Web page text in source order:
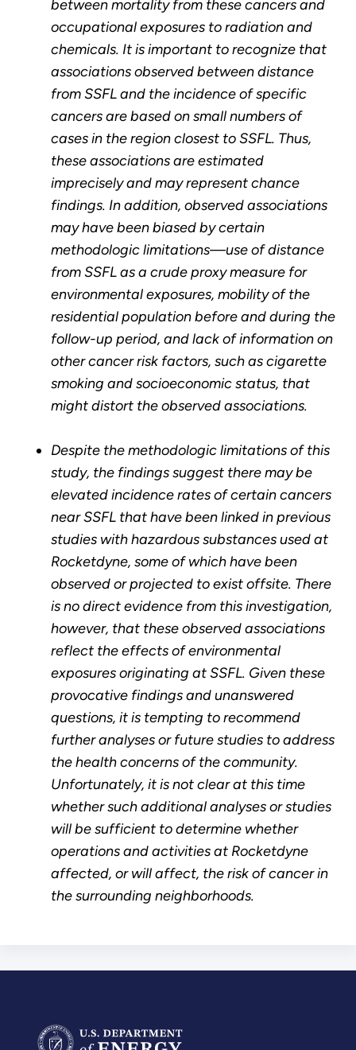
between mortality from these cancers and
occupational exposures to radiation and
chemicals. It is important to recognize that
associations observed between distance
from SSFL and the incidence of specific
cancers are based on small numbers of
cases in the region closest to SSFL. Thus,
these associations are estimated
imprecisely and may represent chance
findings. In addition, observed associations
may have been biased by certain
methodologic limitations—use of distance
from SSFL as a crude proxy measure for
environmental exposures, mobility of the
residential population before and during the
follow-up period, and lack of information on
other cancer risk factors, such as cigarette
smoking and socioeconomic status, that
might distort the observed associations.
Despite the methodologic limitations of this
study, the findings suggest there may be
elevated incidence rates of certain cancers
near SSFL that have been linked in previous
studies with hazardous substances used at
Rocketdyne, some of which have been
observed or projected to exist offsite. There
is no direct evidence from this investigation,
however, that these observed associations
reflect the effects of environmental
exposures originating at SSFL. Given these
provocative findings and unanswered
questions, it is tempting to recommend
further analyses or future studies to address
the health concerns of the community.
Unfortunately, it is not clear at this time
whether such additional analyses or studies
will be sufficient to determine whether
operations and activities at Rocketdyne
affected, or will affect, the risk of cancer in
the surrounding neighborhoods.